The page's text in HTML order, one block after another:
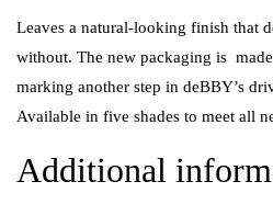
Leaves a natural-looking finish that
without. The new packaging is
marking another step in deBBY’s
Available in five shades to meet all
Additional